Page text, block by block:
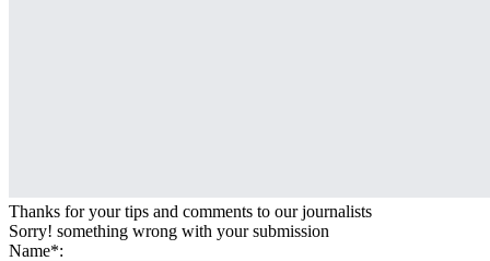
Thanks for your tips and comments to our journalists
Sorry! something wrong with your submission
Name*: